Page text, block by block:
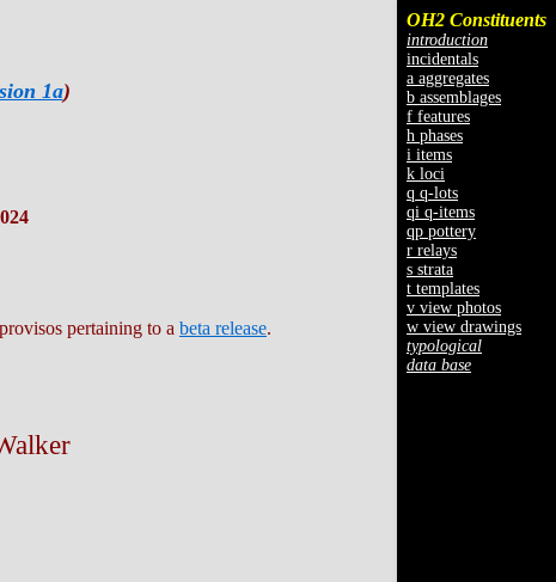
OH2 Constituents
introduction
incidentals
a aggregates
b assemblages
f features
h phases
i items
k loci
q q-lots
qi q-items
qp pottery
r relays
s strata
t templates
v view photos
w view drawings
typological
data base
1a)
pertaining to a beta release.